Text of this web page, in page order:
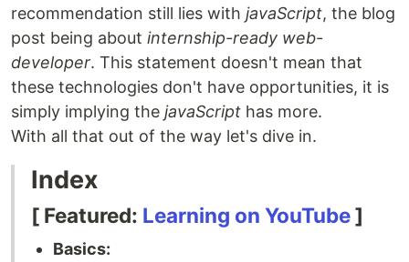
recommendation still lies with javaScript, the blog
post being about internship-ready web-
developer. This statement doesn't mean that
these technologies don't have opportunities, it is
simply implying the javaScript has more.
With all that out of the way let's dive in.
Index
[ Featured: Learning on YouTube]
Basics: